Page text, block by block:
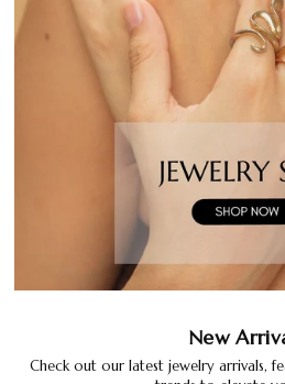
New
Check out our latest jewelry arrivals,